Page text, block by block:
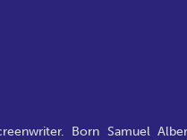
Born Samuel